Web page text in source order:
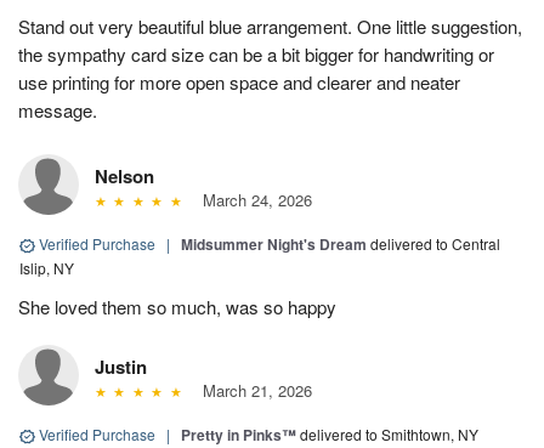
Stand out very beautiful blue arrangement. One little suggestion,
the sympathy card size can be a bit bigger for handwriting or
use printing for more open space and clearer and neater
message.
Nelson
March 24, 2026
Verified Purchase | Midsummer Night's Dream delivered to Central
Islip, NY
She loved them so much, was so happy
Justin
March 21, 2026
Verified Purchase | Pretty in Pinks™delivered to Smithtown, NY